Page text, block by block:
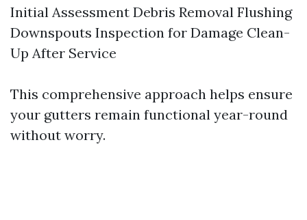
Initial Assessment Debris Removal Flushing
Downspouts Inspection for Damage Clean-
Up After Service
This comprehensive approach helps ensure
your gutters remain functional year-round
without worry.